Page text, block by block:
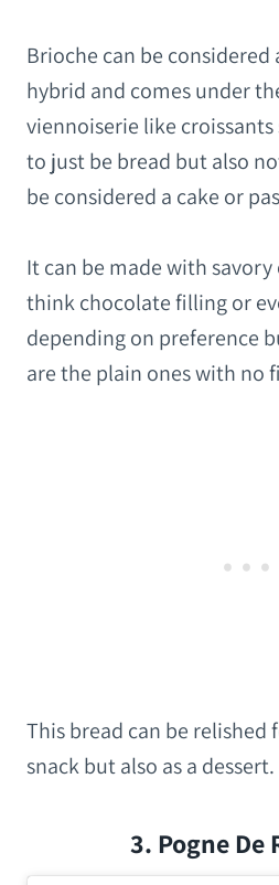
Brioche can be considered
hybrid and comes under
viennoiserie like croissants
to just be bread but also
be considered a cake or
It can be made with
think chocolate filling or
depending on preference
are the plain ones with no
This bread can be relished
snack but also as a dessert.
3. Pogne De